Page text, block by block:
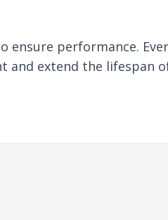
ensure performance.
extend the lifespan